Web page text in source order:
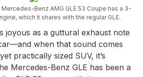
Benz AMG GLE 53 Coupe has a 3-
which it shares with the regular GLE.
joyous as a guttural exhaust note
when that sound comes
practically sized SUV, it’s
Mercedes-Benz GLE has been a